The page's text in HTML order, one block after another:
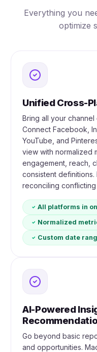
Everything you
optimize
Unified Cross-
Bring all your
Connect Facebook,
YouTube, and
view with normalized
engagement, reach,
consistent
reconciling conflicting
All platforms in
Normalized
Custom date
AI-Powered
Go beyond basic
and opportunities.